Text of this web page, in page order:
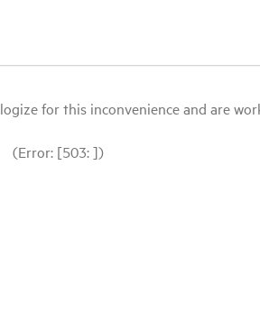
for this inconvenience and are
(Error: [503: ])